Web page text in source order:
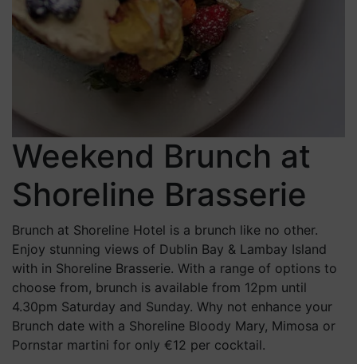
Weekend Brunch at
Shoreline Brasserie
Brunch at Shoreline Hotel is a brunch like no other.
Enjoy stunning views of Dublin Bay & Lambay Island
with in Shoreline Brasserie. With a range of options to
choose from, brunch is available from 12pm until
4.30pm Saturday and Sunday. Why not enhance your
Brunch date with a Shoreline Bloody Mary, Mimosa or
Pornstar martini for only €12 per cocktail.